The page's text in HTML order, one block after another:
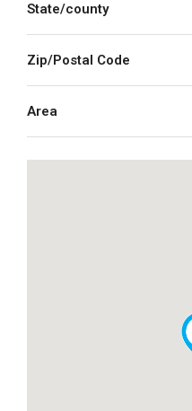
State/county
Zip/Postal Code
Area